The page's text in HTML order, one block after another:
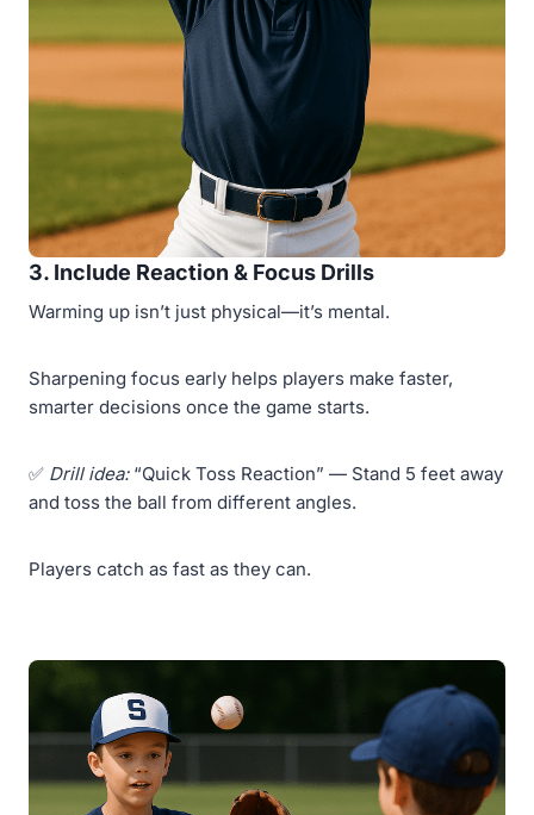
3. Include Reaction & Focus Drills
Warming up isn’t just physical—it’s mental.
Sharpening focus early helps players make faster,
smarter decisions once the game starts.
✅ Drill idea:“Quick Toss Reaction” — Stand 5 feet away
and toss the ball from different angles.
Players catch as fast as they can.